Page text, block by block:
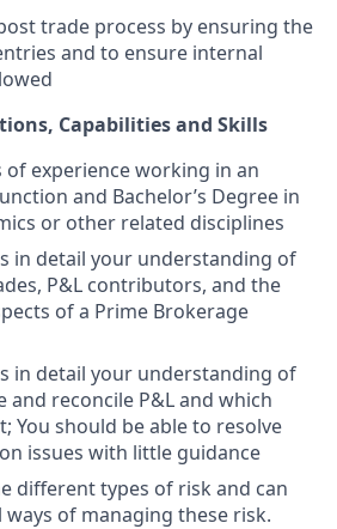
trade process by ensuring the
and to ensure internal
Capabilities and Skills
of experience working in an
and Bachelor’s Degree in
or other related disciplines
in detail your understanding of
P&L contributors, and the
of a Prime Brokerage
in detail your understanding of
and reconcile P&L and which
You should be able to resolve
issues with little guidance
different types of risk and can
ways of managing these risk.